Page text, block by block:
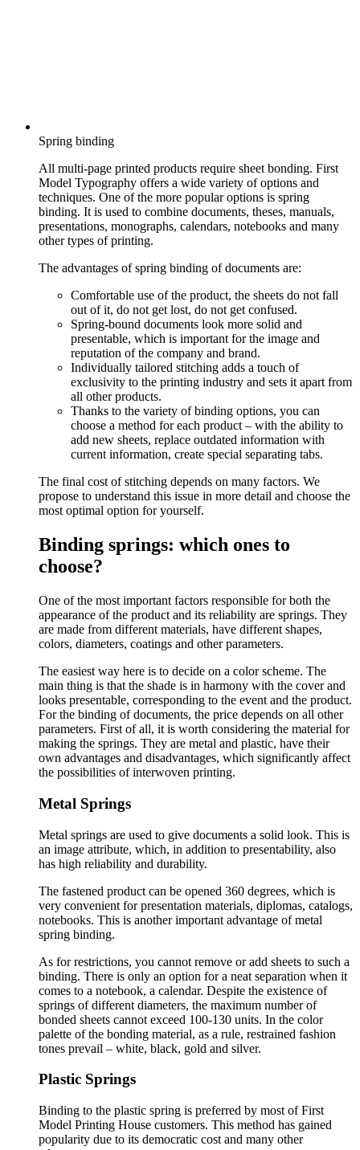
Spring binding
All multi-page printed products require sheet bonding. First
Model Typography offers a wide variety of options and
techniques. One of the more popular options is spring
binding. It is used to combine documents, theses, manuals,
presentations, monographs, calendars, notebooks and many
other types of printing.
The advantages of spring binding of documents are:
Comfortable use of the product, the sheets do not fall
out of it, do not get lost, do not get confused.
Spring-bound documents look more solid and
presentable, which is important for the image and
reputation of the company and brand.
Individually tailored stitching adds a touch of
exclusivity to the printing industry and sets it apart from
all other products.
Thanks to the variety of binding options, you can
choose a method for each product – with the ability to
add new sheets, replace outdated information with
current information, create special separating tabs.
The final cost of stitching depends on many factors. We
propose to understand this issue in more detail and choose the
most optimal option for yourself.
Binding springs: which ones to
choose?
One of the most important factors responsible for both the
appearance of the product and its reliability are springs. They
are made from different materials, have different shapes,
colors, diameters, coatings and other parameters.
The easiest way here is to decide on a color scheme. The
main thing is that the shade is in harmony with the cover and
looks presentable, corresponding to the event and the product.
For the binding of documents, the price depends on all other
parameters. First of all, it is worth considering the material for
making the springs. They are metal and plastic, have their
own advantages and disadvantages, which significantly affect
the possibilities of interwoven printing.
Metal Springs
Metal springs are used to give documents a solid look. This is
an image attribute, which, in addition to presentability, also
has high reliability and durability.
The fastened product can be opened 360 degrees, which is
very convenient for presentation materials, diplomas, catalogs,
notebooks. This is another important advantage of metal
spring binding.
As for restrictions, you cannot remove or add sheets to such a
binding. There is only an option for a neat separation when it
comes to a notebook, a calendar. Despite the existence of
springs of different diameters, the maximum number of
bonded sheets cannot exceed 100-130 units. In the color
palette of the bonding material, as a rule, restrained fashion
tones prevail – white, black, gold and silver.
Plastic Springs
Binding to the plastic spring is preferred by most of First
Model Printing House customers. This method has gained
popularity due to its democratic cost and many other